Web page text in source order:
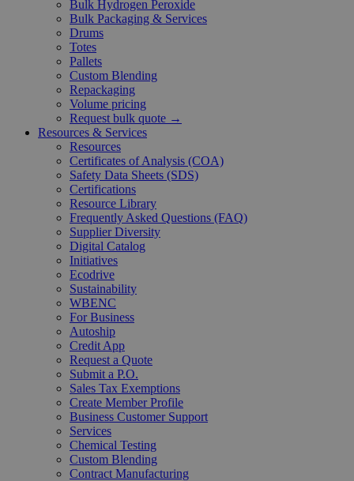
Bulk Hydrogen Peroxide
Bulk Packaging & Services
Drums
Totes
Pallets
Custom Blending
Repackaging
Volume pricing
Request bulk quote →
Resources & Services
Resources
Certificates of Analysis (COA)
Safety Data Sheets (SDS)
Certifications
Resource Library
Frequently Asked Questions (FAQ)
Supplier Diversity
Digital Catalog
Initiatives
Ecodrive
Sustainability
WBENC
For Business
Autoship
Credit App
Request a Quote
Submit a P.O.
Sales Tax Exemptions
Create Member Profile
Business Customer Support
Services
Chemical Testing
Custom Blending
Contract Manufacturing